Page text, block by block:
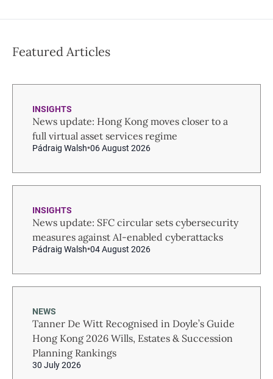
Featured Articles
INSIGHTS
News update: Hong Kong moves closer to a
full virtual asset services regime
Pádraig Walsh 06 August 2026
INSIGHTS
News update: SFC circular sets cybersecurity
measures against AI-enabled cyberattacks
Pádraig Walsh 04 August 2026
NEWS
Tanner De Witt Recognised in Doyle’s Guide
Hong Kong 2026 Wills, Estates & Succession
Planning Rankings
30 July 2026